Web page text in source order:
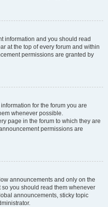
information and you should read
at the top of every forum and within
permissions are granted by
for the forum you are
whenever possible.
page in the forum to which they are
permissions are
announcements and only on the
you should read them whenever
announcements, sticky topic